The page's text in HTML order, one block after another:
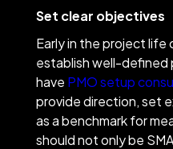
Set clear objectives
Early in the project life
establish well-defined
have PMO setup
provide direction, set
as a benchmark for
should not only be